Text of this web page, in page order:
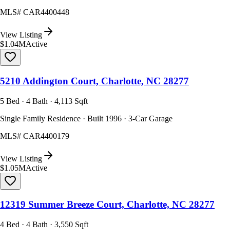
MLS# CAR4400448
View Listing
$1.04MActive
5210 Addington Court, Charlotte, NC 28277
5 Bed · 4 Bath · 4,113 Sqft
Single Family Residence · Built 1996 · 3-Car Garage
MLS# CAR4400179
View Listing
$1.05MActive
12319 Summer Breeze Court, Charlotte, NC 28277
4 Bed · 4 Bath · 3,550 Sqft